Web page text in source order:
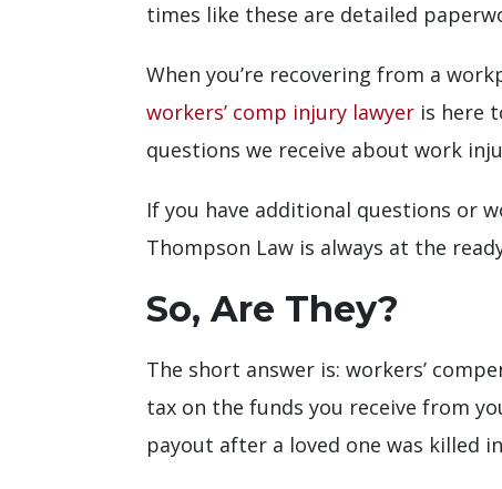
times like these are detailed
When you’re recovering from a
workers’ comp injury lawyer is here
questions we receive about work
If you have additional questions or
Thompson Law is always at the
So, Are They?
The short answer is: workers’
tax on the funds you receive from
payout after a loved one was killed